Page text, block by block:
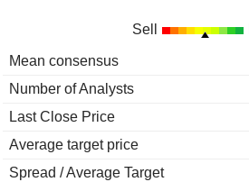
Sell
Mean consensus
Number of Analysts
Last Close Price
Average target price
Spread / Average Target